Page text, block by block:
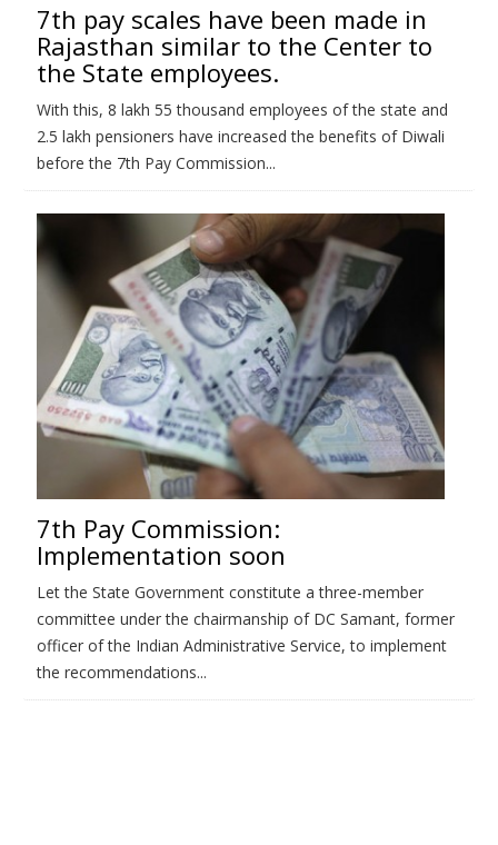
7th pay scales have been made in
Rajasthan similar to the Center to
the State employees.
With this, 8 lakh 55 thousand employees of the state and
2.5 lakh pensioners have increased the benefits of Diwali
before the 7th Pay Commission...
7th Pay Commission:
Implementation soon
Let the State Government constitute a three-member
committee under the chairmanship of DC Samant, former
officer of the Indian Administrative Service, to implement
the recommendations...